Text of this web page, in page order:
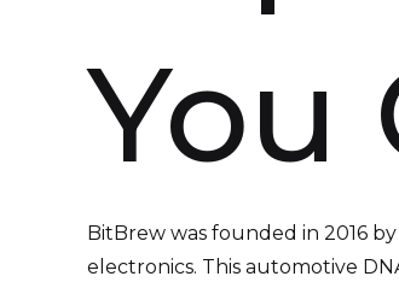
You
BitBrew was founded in 2016
electronics. This automotive